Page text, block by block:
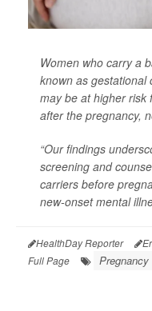
Women who carry a
known as gestational
may be at higher risk
after the pregnancy,
“Our findings
screening and
carriers before
new-onset mental
HealthDay Reporter
Full Page
Pregnancy